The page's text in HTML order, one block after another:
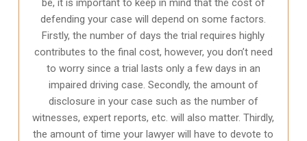
be, it is important to keep in mind that the cost of
defending your case will depend on some factors.
Firstly, the number of days the trial requires highly
contributes to the final cost, however, you don’t need
to worry since a trial lasts only a few days in an
impaired driving case. Secondly, the amount of
disclosure in your case such as the number of
witnesses, expert reports, etc. will also matter. Thirdly,
the amount of time your lawyer will have to devote to